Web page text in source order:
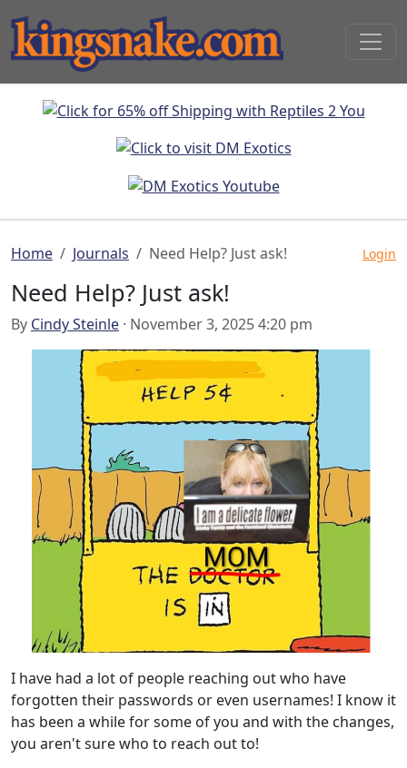
Home Journals Need Help? Just ask! Login
Need Help? Just ask!
By Cindy Steinle · November 3, 2025 4:20 pm
I have had a lot of people reaching out who have
forgotten their passwords or even usernames! I know it
has been a while for some of you and with the changes,
you aren't sure who to reach out to!